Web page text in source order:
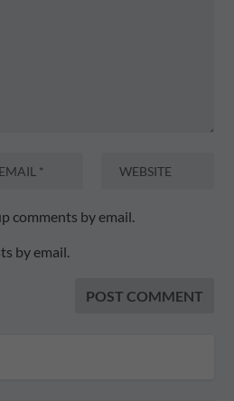
comments by email.
by email.